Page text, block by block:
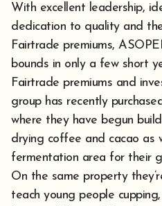
With excellent leadership,
dedication to quality and
Fairtrade premiums,
bounds in only a few short
Fairtrade premiums and
group has recently
where they have begun
drying coffee and cacao as
fermentation area for their
On the same property
teach young people